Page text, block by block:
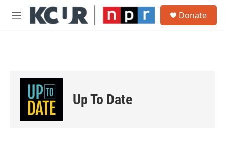
Skip to main content
M
Donate
Up To Date